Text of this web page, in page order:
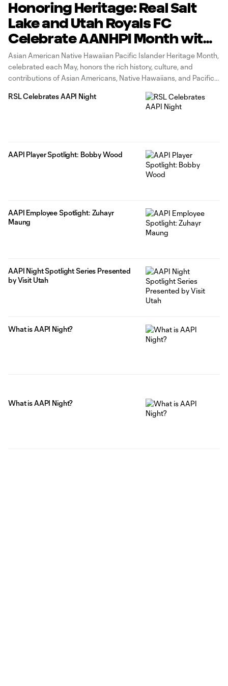
Honoring Heritage: Real Salt
Lake and Utah Royals FC
Celebrate AANHPI Month with
Their AANHPI Players
Asian American Native Hawaiian Pacific Islander Heritage Month,
celebrated each May, honors the rich history, culture, and
contributions of Asian Americans, Native Hawaiians, and Pacific
FC, commemorating AANHPI Heritage Month is an opportunity to
RSL Celebrates AAPI Night
AAPI Player Spotlight: Bobby Wood
AAPI Employee Spotlight: Zuhayr
Maung
AAPI Night Spotlight Series Presented
by Visit Utah
What is AAPI Night?
What is AAPI Night?